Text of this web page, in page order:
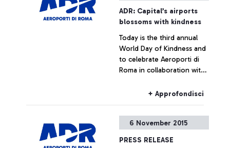
ADR: Capital’s airports
blossoms with kindness
Today is the third annual
World Day of Kindness and
to celebrate Aeroporti di
Roma in collaboration with
Authority) was handing out
+ Approfondisci
6 November 2015
PRESS RELEASE